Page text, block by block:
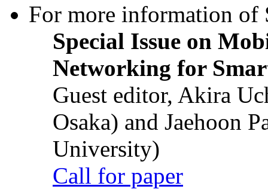
For more information of
Special Issue on
Networking for
Guest editor, Akira
Osaka) and Jaehoon
University)
Call for paper